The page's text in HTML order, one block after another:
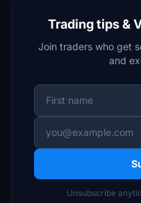
Trading tips &
Join traders who get
and
Unsubscribe